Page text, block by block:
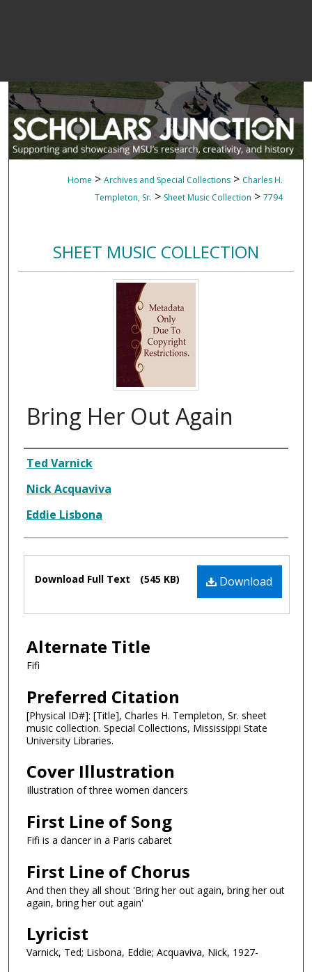
Home > Archives and Special Collections > Charles H.
Templeton, Sr. > Sheet Music Collection > 7794
SHEET MUSIC COLLECTION
Bring Her Out Again
Composer
Ted Varnick
Nick Acquaviva
Eddie Lisbona
Files Download
Download Full Text (545 KB)
Alternate Title
Fifi
Preferred Citation
[Physical ID#]: [Title], Charles H. Templeton, Sr. sheet
music collection. Special Collections, Mississippi State
University Libraries.
Cover Illustration
Illustration of three women dancers
First Line of Song
Fifi is a dancer in a Paris cabaret
First Line of Chorus
And then they all shout 'Bring her out again, bring her out
again, bring her out again'
Lyricist
Varnick, Ted; Lisbona, Eddie; Acquaviva, Nick, 1927-